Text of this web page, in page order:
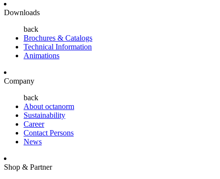
Downloads
back
Brochures & Catalogs
Technical Information
Animations
Company
back
About octanorm
Sustainability
Career
Contact Persons
News
Shop & Partner